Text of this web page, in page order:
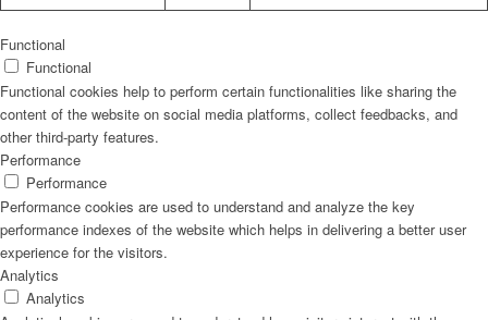
Functional
Functional
Functional cookies help to perform certain functionalities like sharing the
content of the website on social media platforms, collect feedbacks, and
other third-party features.
Performance
Performance
Performance cookies are used to understand and analyze the key
performance indexes of the website which helps in delivering a better user
experience for the visitors.
Analytics
Analytics